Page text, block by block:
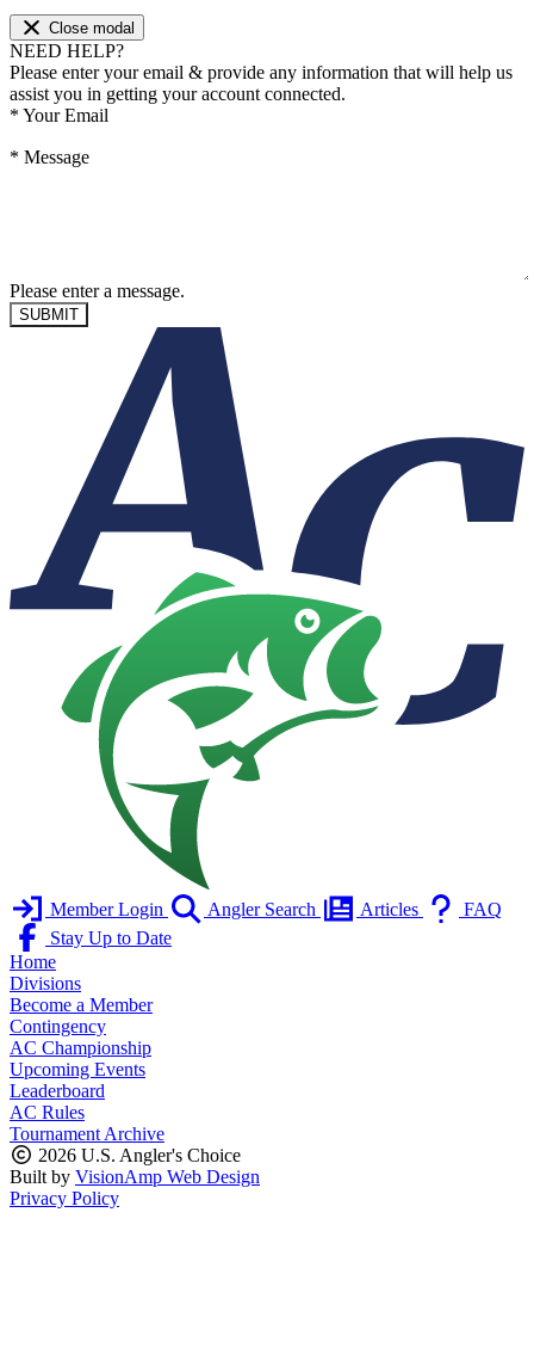
Close modal
NEED HELP?
Please enter your email & provide any information that will help us
assist you in getting your account connected.
* Your Email
* Message
Please enter a message.
SUBMIT
Member Login Angler Search Articles
FAQ
Stay Up to Date
Home
Divisions
Become a Member
Contingency
AC Championship
Upcoming Events
Leaderboard
AC Rules
Tournament Archive
2026 U.S. Angler's Choice
Built by VisionAmp Web Design
Privacy Policy